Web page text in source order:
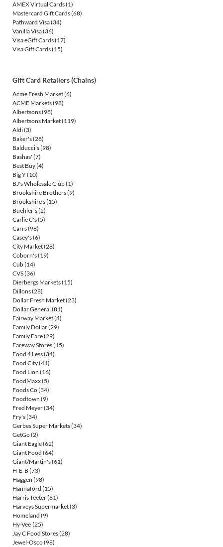
AMEX Virtual Cards(1)
Mastercard Gift Cards(68)
Pathward Visa(34)
Vanilla Visa(36)
Visa eGift Cards(17)
Visa Gift Cards(15)
Gift Card Retailers (Chains)
Acme Fresh Market(6)
ACME Markets(98)
Albertsons(98)
Albertsons Market(119)
Aldi(3)
Baker's(28)
Balducci's(98)
Bashas' (7)
Best Buy(4)
Big Y(10)
BJ's Wholesale Club(1)
Brookshire Brothers(9)
Brookshire's(15)
Buehler's(2)
Carlie C's(5)
Carrs(98)
Casey's(6)
City Market(28)
Coborn's(19)
Cub(14)
CVS(36)
Dierbergs Markets(15)
Dillons(28)
Dollar Fresh Market(23)
Dollar General (81)
Fairway Market(4)
Family Dollar(29)
Family Fare(29)
Fareway Stores(15)
Food 4 Less(34)
Food City(41)
Food Lion (16)
FoodMaxx(5)
Foods Co(34)
Foodtown (9)
Fred Meyer(34)
Fry's(34)
Gerbes Super Markets(34)
GetGo(2)
Giant Eagle(62)
Giant Food (64)
Giant/Martin's(61)
H-E-B (73)
Haggen (98)
Hannaford (15)
Harris Teeter(61)
Harveys Supermarket(3)
Homeland (9)
Hy-Vee (25)
Jay C Food Stores(28)
Jewel-Osco(98)